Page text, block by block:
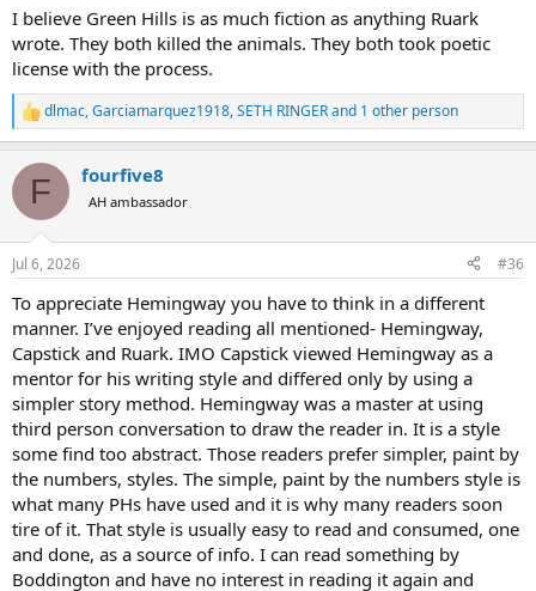
I believe Green Hills is as much fiction as anything Ruark
wrote. They both killed the animals. They both took poetic
license with the process.
R
e
c
i
n
s
dlmac,Garciamarquez1918,SETH RINGERand 1 other person
F fourfive8
AH ambassador
Jul 6, 2026 #36
To appreciate Hemingway you have to think in a different
manner. I’ve enjoyed reading all mentioned- Hemingway,
Capstick and Ruark. IMO Capstick viewed Hemingway as a
mentor for his writing style and differed only by using a
simpler story method. Hemingway was a master at using
third person conversation to draw the reader in. It is a style
some find too abstract. Those readers prefer simpler, paint by
the numbers, styles. The simple, paint by the numbers style is
what many PHs have used and it is why many readers soon
tire of it. That style is usually easy to read and consumed, one
and done, as a source of info. I can read something by
Boddington and have no interest in reading it again and